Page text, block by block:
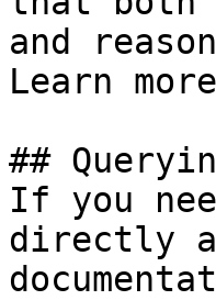
and
Learn
##
If you
directly